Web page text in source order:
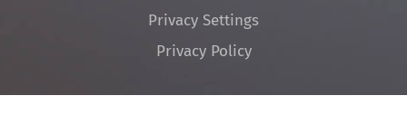
navigation
Privacy Settings
Privacy Policy